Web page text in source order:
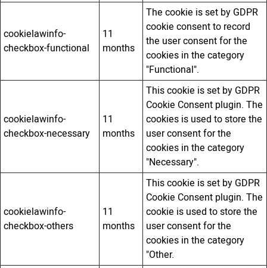
cookielawinfo-
checkbox-functional
11
months
The cookie is set by GDPR
cookie consent to record
the user consent for the
cookies in the category
"Functional".
cookielawinfo-
checkbox-necessary
11
months
This cookie is set by GDPR
Cookie Consent plugin. The
cookies is used to store the
user consent for the
cookies in the category
"Necessary".
cookielawinfo-
checkbox-others
11
months
This cookie is set by GDPR
Cookie Consent plugin. The
cookie is used to store the
user consent for the
cookies in the category
"Other.